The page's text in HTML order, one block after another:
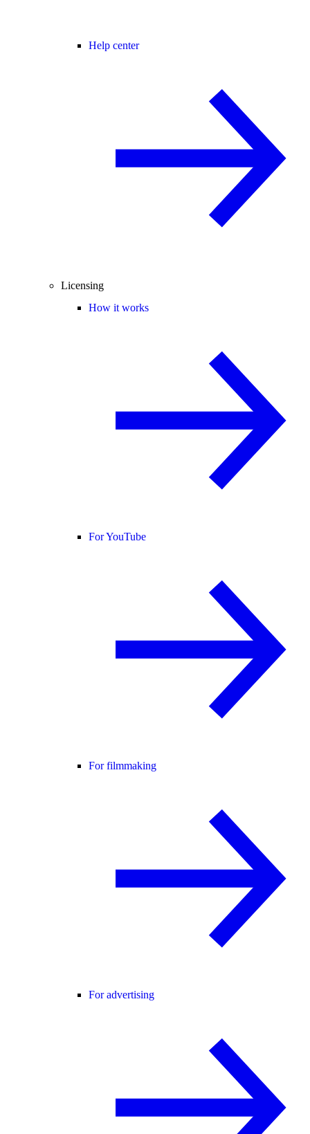
Help center
Licensing
How it works
For YouTube
For filmmaking
For advertising